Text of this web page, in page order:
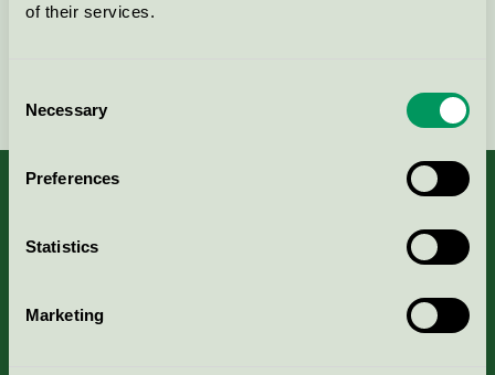
of their services.
Selection
Necessary
Preferences
Statistics
Marketing
Kriterier, ansökan & avgifter
Aktuella Remisser